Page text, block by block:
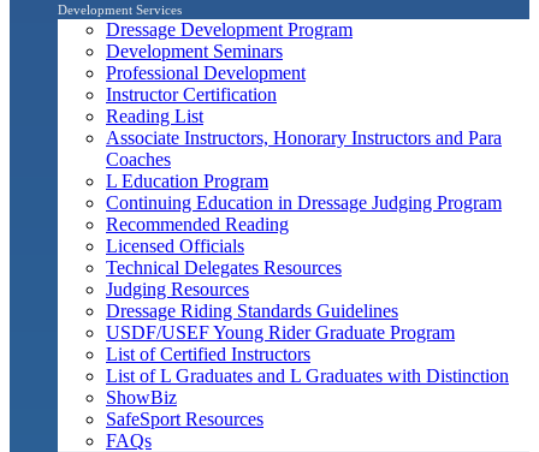
Development Services
Dressage Development Program
Development Seminars
Professional Development
Instructor Certification
Reading List
Associate Instructors, Honorary Instructors and Para
Coaches
L Education Program
Continuing Education in Dressage Judging Program
Recommended Reading
Licensed Officials
Technical Delegates Resources
Judging Resources
Dressage Riding Standards Guidelines
USDF/USEF Young Rider Graduate Program
List of Certified Instructors
List of L Graduates and L Graduates with Distinction
ShowBiz
SafeSport Resources
FAQs